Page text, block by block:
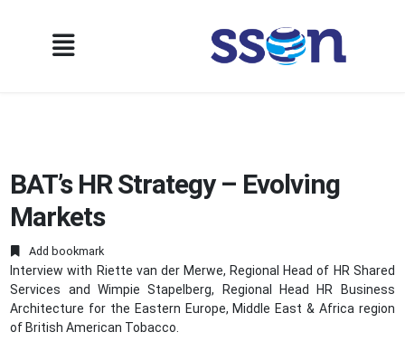
BAT’s HR Strategy – Evolving
Markets
Add bookmark
Interview with Riette van der Merwe, Regional Head of HR Shared
Services and Wimpie Stapelberg, Regional Head HR Business
Architecture for the Eastern Europe, Middle East & Africa region
of British American Tobacco.